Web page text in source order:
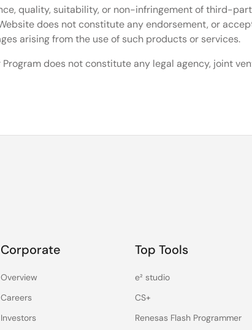
quality, suitability, or non-infringement of third-
does not constitute any endorsement, or
arising from the use of such products or services.
does not constitute any legal agency, joint
Corporate
Overview
Careers
Investors
Top Tools
e² studio
CS+
Renesas Flash Programmer